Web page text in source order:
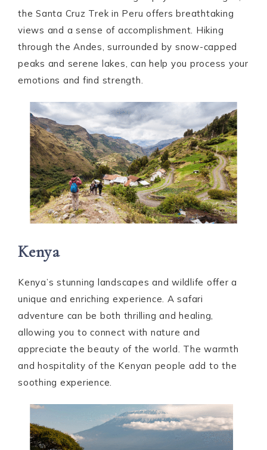
the Santa Cruz Trek in Peru offers breathtaking
views and a sense of accomplishment. Hiking
through the Andes, surrounded by snow-capped
peaks and serene lakes, can help you process your
emotions and find strength.
Kenya
Kenya’s stunning landscapes and wildlife offer a
unique and enriching experience. A safari
adventure can be both thrilling and healing,
allowing you to connect with nature and
appreciate the beauty of the world. The warmth
and hospitality of the Kenyan people add to the
soothing experience.